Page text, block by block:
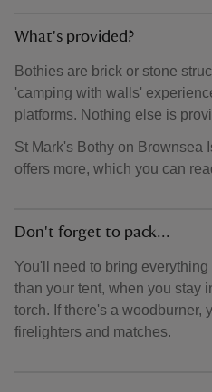
What's provided?
Bothies are brick or stone
'camping with walls'
platforms. Nothing else is
St Mark's Bothy on Brownsea
offers more, which you can
Don't forget to pack...
You'll need to bring
than your tent, when you stay
torch. If there's a woodburner,
firelighters and matches.